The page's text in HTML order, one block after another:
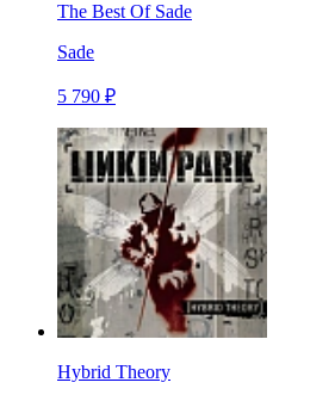
The Best Of Sade
Sade
5 790 ₽
Hybrid Theory